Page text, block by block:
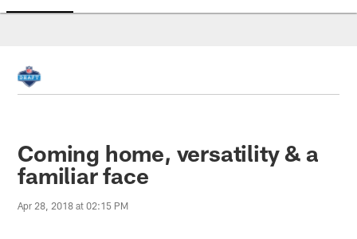
Coming home, versatility & a
familiar face
Apr 28, 2018 at 02:15 PM